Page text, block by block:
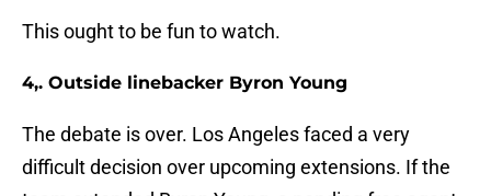
This ought to be fun to watch.
4,. Outside linebacker Byron Young
The debate is over. Los Angeles faced a very
difficult decision over upcoming extensions. If the